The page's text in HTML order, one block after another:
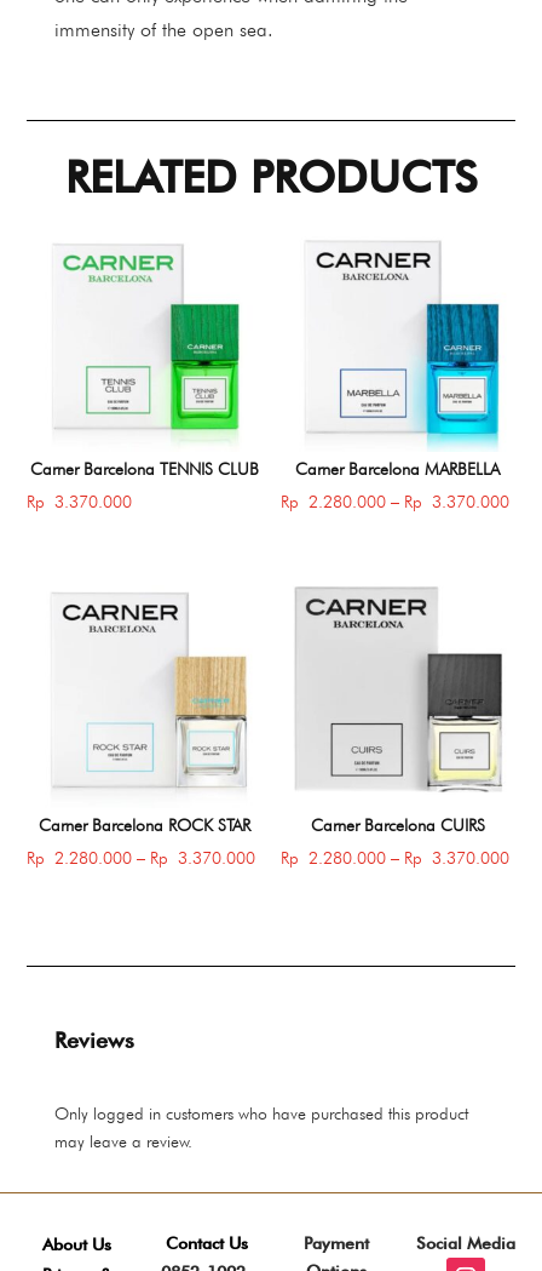
immensity of the open sea.
RELATED PRODUCTS
Carner Barcelona TENNIS CLUB
Rp 3.370.000
Carner Barcelona MARBELLA
Rp 2.280.000 – Rp 3.370.000Price
Carner Barcelona ROCK STAR
Rp 2.280.000 – Rp 3.370.000Price
Carner Barcelona CUIRS
Rp 2.280.000 – Rp 3.370.000Price
Reviews
Only logged in customers who have purchased this product
may leave a review.
About Us
Contact Us
Payment
Social Media